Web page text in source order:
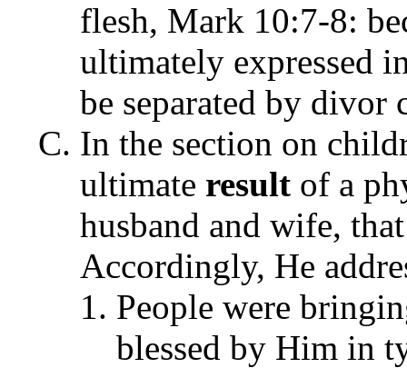
flesh, Mark 10:7-8:
ultimately expressed
be separated by divor
In the section on
ultimate result of a
husband and wife,
Accordingly, He
People were
blessed by Him in